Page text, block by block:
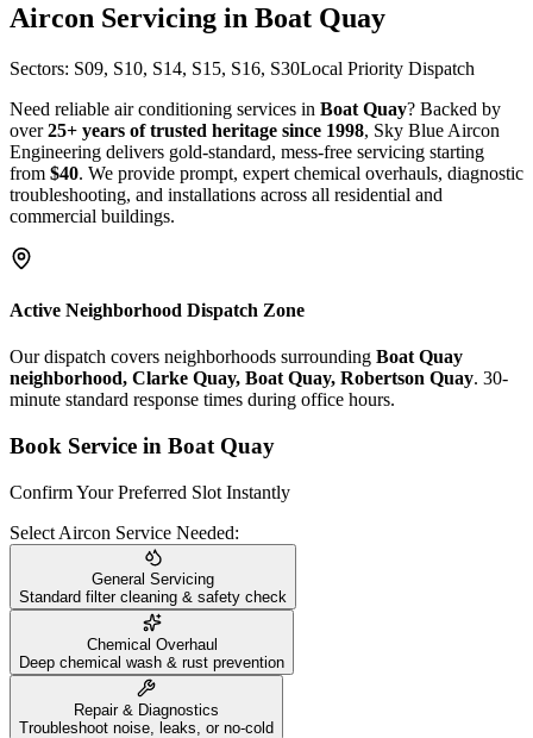
Aircon Servicing in Boat Quay
Sectors: S09, S10, S14, S15, S16, S30Local Priority Dispatch
Need reliable air conditioning services in Boat Quay? Backed by
over25+ years of trusted heritage since 1998, Sky Blue Aircon
Engineering delivers gold-standard, mess-free servicing starting
from $40. We provide prompt, expert chemical overhauls, diagnostic
troubleshooting, and installations across all residential and
commercial buildings.
Active Neighborhood Dispatch Zone
Our dispatch covers neighborhoods surrounding Boat Quay
neighborhood, Clarke Quay, Boat Quay, Robertson Quay. 30-
minute standard response times during office hours.
Book Service in Boat Quay
Confirm Your Preferred Slot Instantly
Select Aircon Service Needed:
General Servicing
Standard filter cleaning & safety check
Chemical Overhaul
Deep chemical wash & rust prevention
Repair & Diagnostics
Troubleshoot noise, leaks, or no-cold